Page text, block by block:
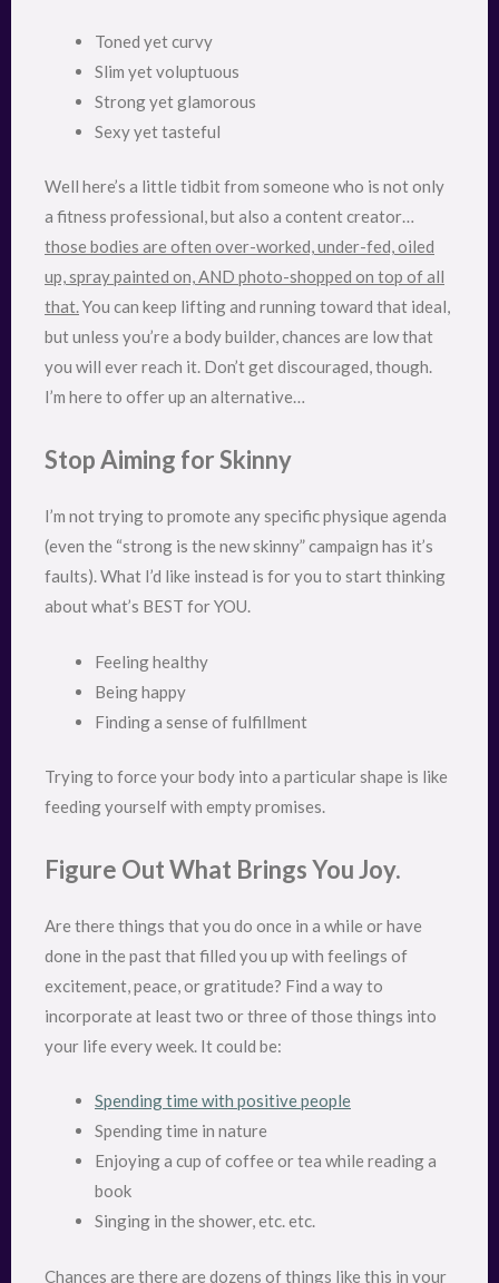
Toned yet curvy
Slim yet voluptuous
Strong yet glamorous
Sexy yet tasteful
Well here’s a little tidbit from someone who is not only
a fitness professional, but also a content creator…
those bodies are often over-worked, under-fed, oiled
up, spray painted on, AND photo-shopped on top of all
that.You can keep lifting and running toward that ideal,
but unless you’re a body builder, chances are low that
you will ever reach it. Don’t get discouraged, though.
I’m here to offer up an alternative…
Stop Aiming for Skinny
I’m not trying to promote any specific physique agenda
(even the “strong is the new skinny” campaign has it’s
faults). What I’d like instead is for you to start thinking
about what’s BEST for YOU.
Feeling healthy
Being happy
Finding a sense of fulfillment
Trying to force your body into a particular shape is like
feeding yourself with empty promises.
Figure Out What Brings You Joy.
Are there things that you do once in a while or have
done in the past that filled you up with feelings of
excitement, peace, or gratitude? Find a way to
incorporate at least two or three of those things into
your life every week. It could be:
Spending time with positive people
Spending time in nature
Enjoying a cup of coffee or tea while reading a
book
Singing in the shower, etc. etc.
Chances are there are dozens of things like this in your